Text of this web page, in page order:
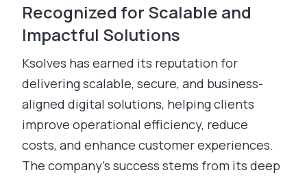
Recognized for Scalable and
Impactful Solutions
Ksolves has earned its reputation for
delivering scalable, secure, and business-
aligned digital solutions, helping clients
improve operational efficiency, reduce
costs, and enhance customer experiences.
The company’s success stems from its deep